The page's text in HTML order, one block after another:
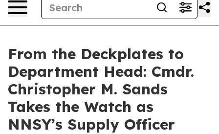
From the Deckplates to
Department Head: Cmdr.
Christopher M. Sands
Takes the Watch as
NNSY’s Supply Officer